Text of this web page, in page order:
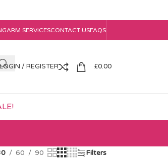
SERVICESCONTACT USFAQS
LOGIN / REGISTER £0.00
60 90 Filters